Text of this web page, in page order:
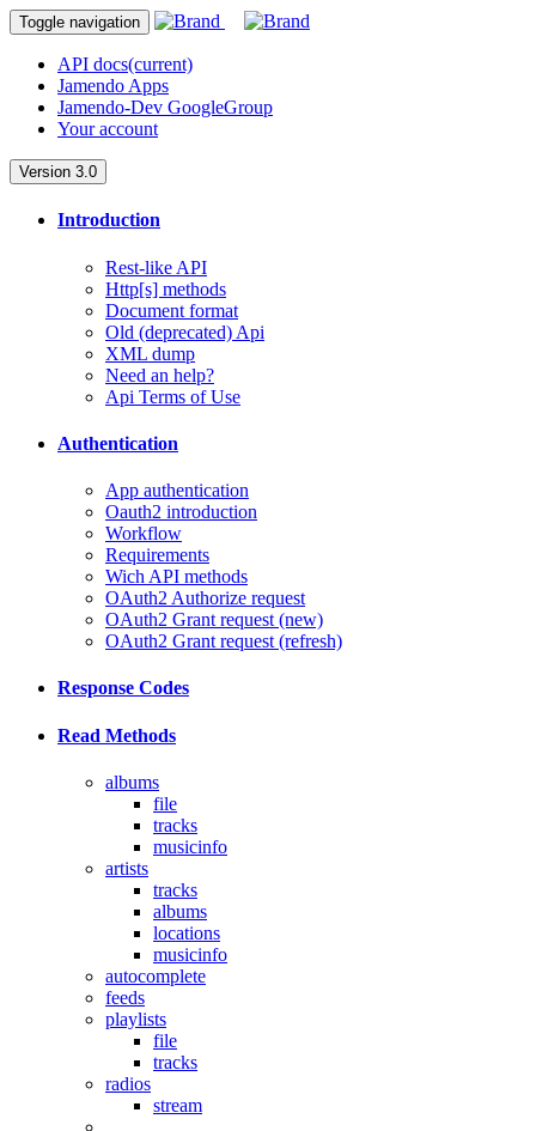
Toggle navigation
API docs(current)
Jamendo Apps
Jamendo-Dev GoogleGroup
Your account
Version 3.0
Introduction
Rest-like API
Http[s] methods
Document format
Old (deprecated) Api
XML dump
Need an help?
Api Terms of Use
Authentication
App authentication
Oauth2 introduction
Workflow
Requirements
Wich API methods
OAuth2 Authorize request
OAuth2 Grant request (new)
OAuth2 Grant request (refresh)
Response Codes
Read Methods
albums
file
tracks
musicinfo
artists
tracks
albums
locations
musicinfo
autocomplete
feeds
playlists
file
tracks
radios
stream